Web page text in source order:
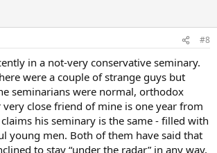
#8
in a not-very conservative seminary.
were a couple of strange guys but
seminarians were normal, orthodox
very close friend of mine is one year from
his seminary is the same - filled with
young men. Both of them have said that
to stay “under the radar” in any way.